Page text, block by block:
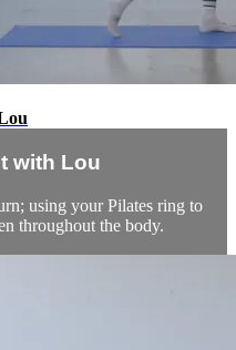
with Lou
using your Pilates ring to
throughout the body.